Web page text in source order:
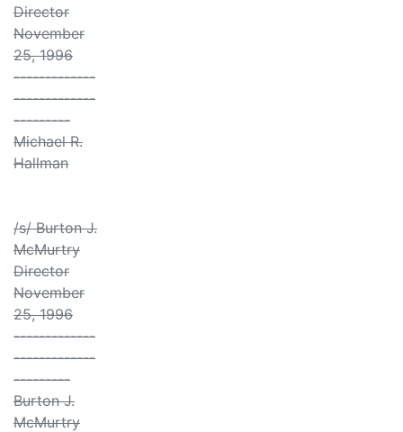
Director
November
25, 1996
-------------
-------------
---------
Michael R.
Hallman
/s/ Burton J.
McMurtry
Director
November
25, 1996
-------------
-------------
---------
Burton J.
McMurtry